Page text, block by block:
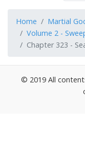
Home
Martial
Volume 2 -
Chapter 323 -
© 2019 All